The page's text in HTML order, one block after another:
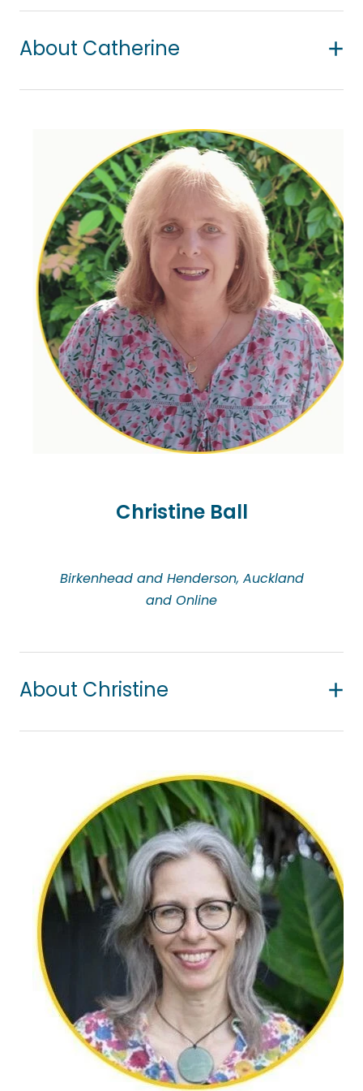
About Catherine
find hope. She is a qualified child therapist based
in Orewa, where she provides a safe and nurturing
environment for children to express themselves
freely through play and creative processes.
She works collaboratively with children, parents
and whānau, fostering understanding, connection
and emotional growth. Her approach is child-
centred, responsive, and grounded in
unconditional positive regard for each child's
individuality and inner world.
Catherine has extensive experience in working with
children and young people who experience
trauma, anxieties, fears, grief and loss.
Christine Ball
Birkenhead and Henderson, Auckland
and Online
About Christine
North Shore with her husband. She has two adult
daughters and two grandchildren. Her background
includes banking, administration, childcare, and
counselling. Christine is fully registered with the
NZAC and completed her counselling training at
Laidlaw College, with placements at a local
intermediate school and the Salvation Army. She
also worked for four years at Family Works as a
children’s counsellor.
Christine supports individuals navigating anxiety,
depression, neurodiversity, grief, loss, and trauma.
Her practice is grounded in person-centred and
narrative therapy, alongside strengths-based